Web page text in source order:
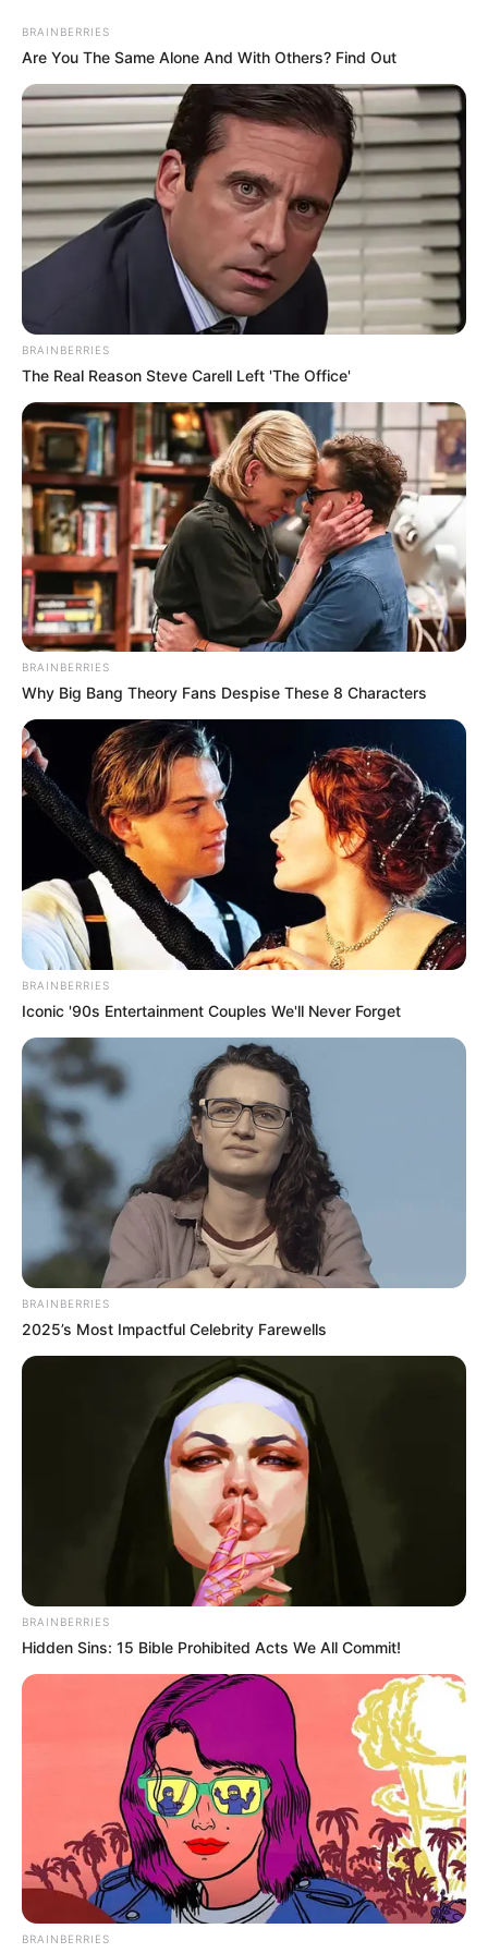
content
Ketaki Kulkarni (Child
Artist) Wiki, Family, TV
Shows, Movies, Age,
Biography & More
Ketaki Kulkarni (Child Artist) Wiki, Family, TV
Shows, Movies, Advertisements, Age,
Ketaki Kulkarni is an Indian actress who has
predominantly worked in Hindi television serials.
She is best known for portraying the role of
Tapur Das in Colors’ drama serial Barrister
Babu. Ketaki was once appeared as guest in
Tarak Mehta Ka Ooltah Chashmah, longest
running daily sitcom.
Quick Fact
Ketaki Kulkarni
Profession
Content Creator, Social Media
Influencer and Actress
22 July 2005
Age 19 Years (as of 2022)
Ranchi, Jharkhand
Ranchi, Jharkhand
Nationality Indian
Mother : Swati Vishwas Kulkarni
BRAINBERRIES
Are You The Same Alone And With Others? Find Out
BRAINBERRIES
The Real Reason Steve Carell Left 'The Office'
BRAINBERRIES
Why Big Bang Theory Fans Despise These 8 Characters
BRAINBERRIES
Iconic '90s Entertainment Couples We'll Never Forget
BRAINBERRIES
2025’s Most Impactful Celebrity Farewells
BRAINBERRIES
Hidden Sins: 15 Bible Prohibited Acts We All Commit!
BRAINBERRIES